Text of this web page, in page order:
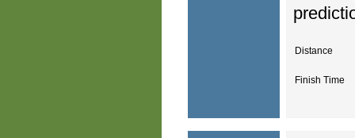
Distance
Finish Time